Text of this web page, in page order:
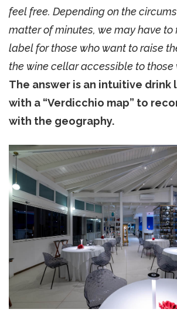
feel free. Depending on the
matter of minutes, we may have to
label for those who want to raise
the wine cellar accessible to those
The answer is an intuitive
with a “Verdicchio map” to
with the geography.